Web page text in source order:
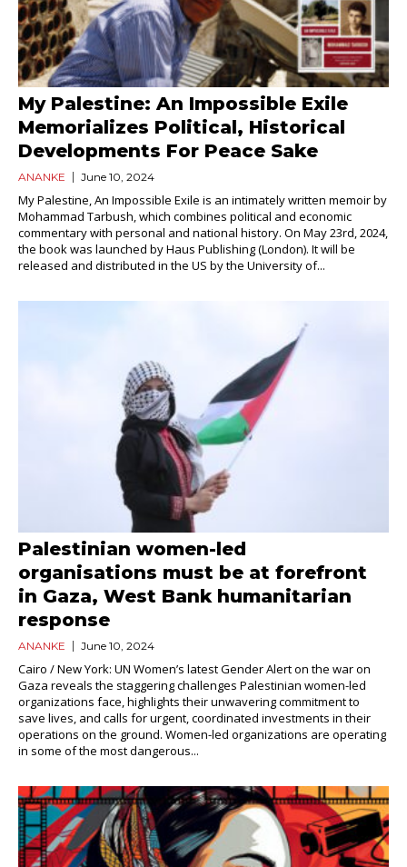
My Palestine: An Impossible Exile
Memorializes Political, Historical
Developments For Peace Sake
ANANKE June 10, 2024
My Palestine, An Impossible Exile is an intimately written memoir by
Mohammad Tarbush, which combines political and economic
commentary with personal and national history. On May 23rd, 2024,
the book was launched by Haus Publishing (London). It will be
released and distributed in the US by the University of...
Palestinian women-led
organisations must be at forefront
in Gaza, West Bank humanitarian
response
ANANKE June 10, 2024
Cairo / New York: UN Women’s latest Gender Alert on the war on
Gaza reveals the staggering challenges Palestinian women-led
organizations face, highlights their unwavering commitment to
save lives, and calls for urgent, coordinated investments in their
operations on the ground. Women-led organizations are operating
in some of the most dangerous...